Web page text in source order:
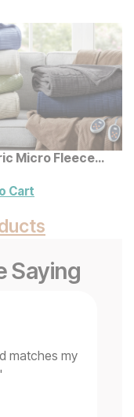
Micro Fleece
Blanket
Price
Cart
Saying
matches my